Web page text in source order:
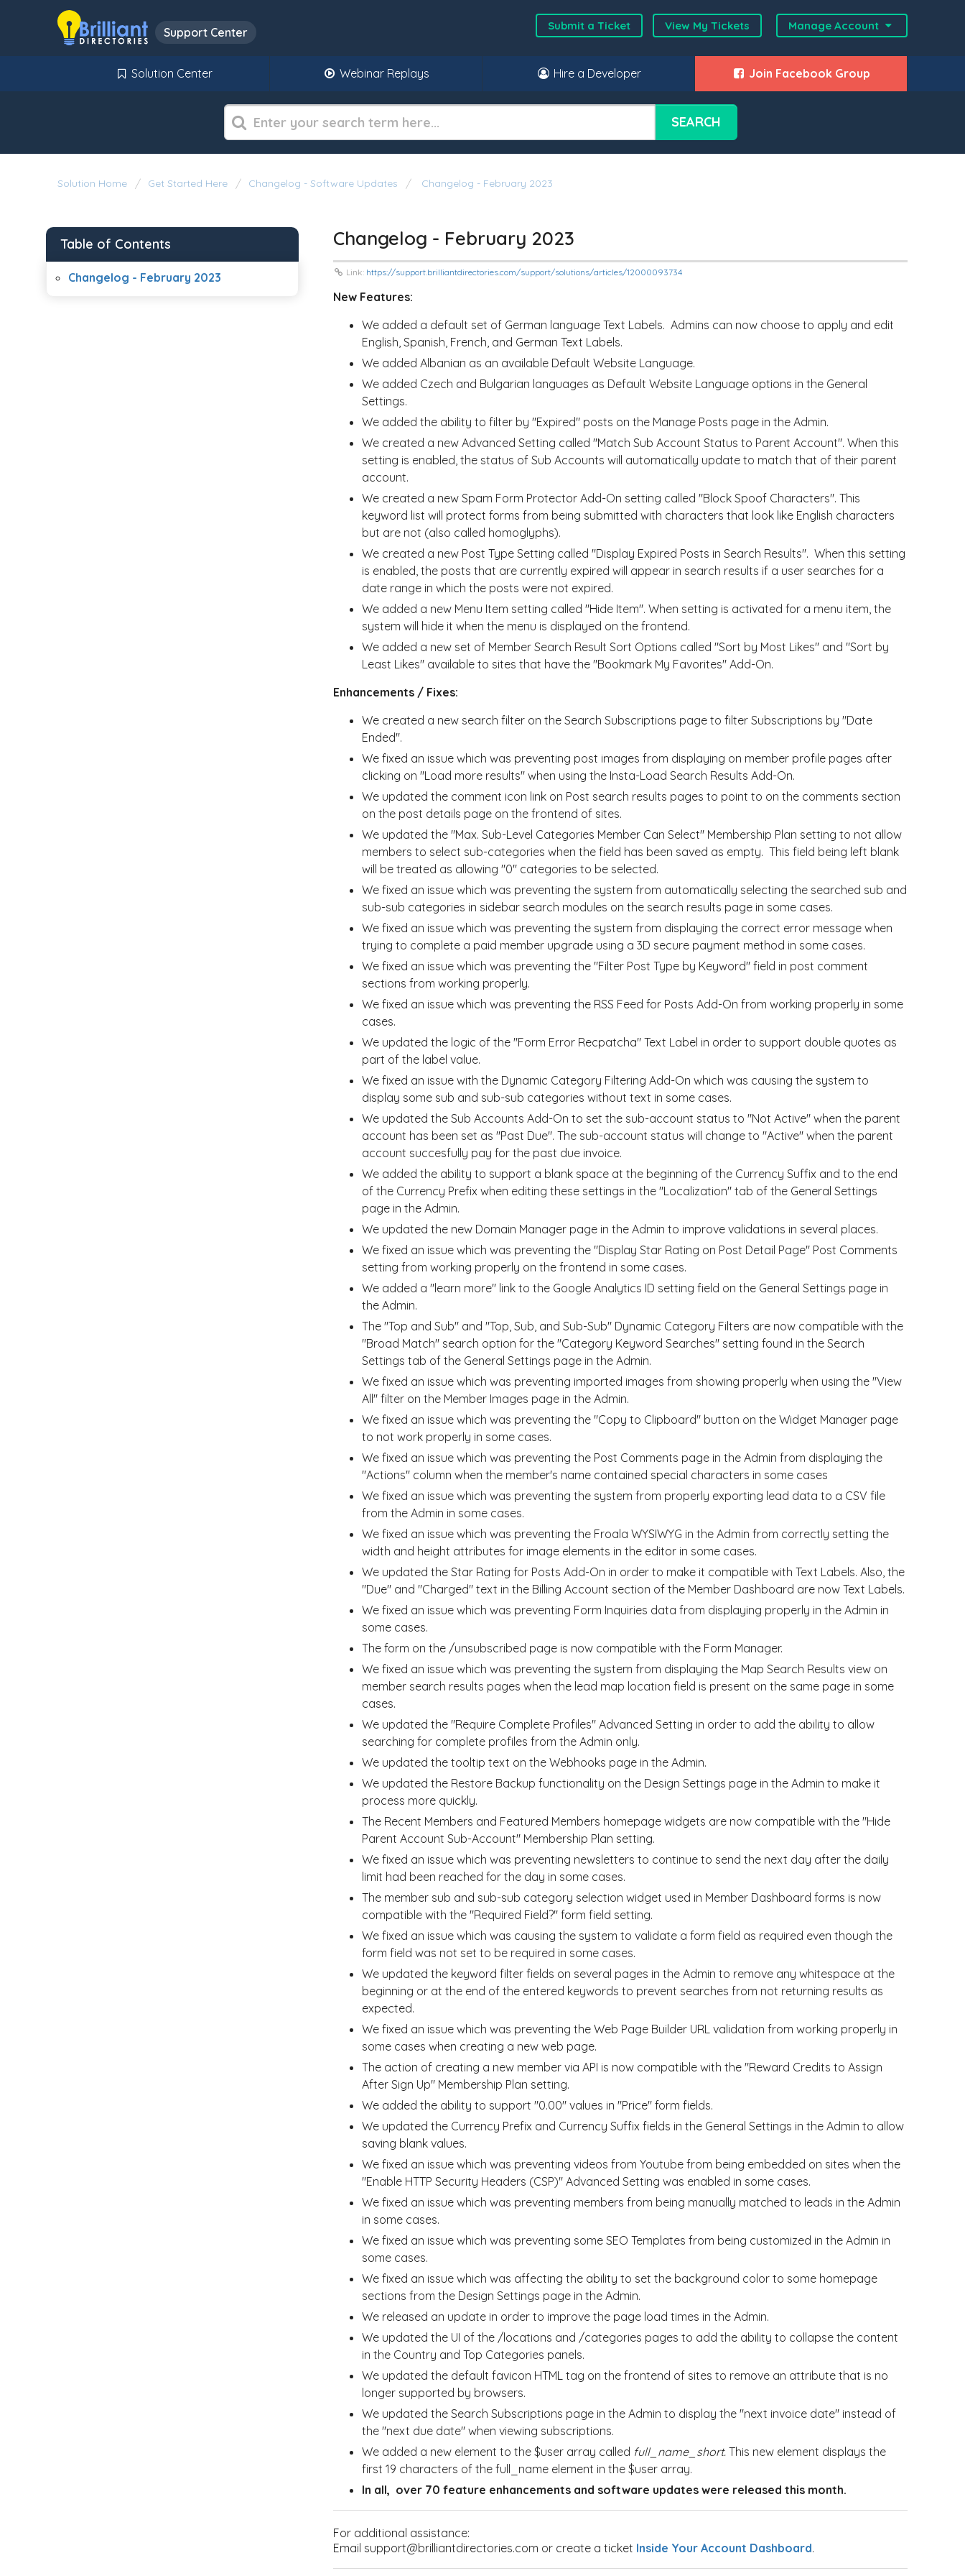
Support Center Submit a Ticket View My Tickets Manage Account
Solution Center Webinar Replays Hire a Developer Join Facebook Group
SEARCH
Solution Home Get Started Here Changelog - Software Updates Changelog - February 2023
Changelog - February 2023
Link: https://support.brilliantdirectories.com/support/solutions/articles/12000093734
New Features:
We added a default set of German language Text Labels. Admins can now choose to apply and edit
English, Spanish, French, and German Text Labels.
We added Albanian as an available Default Website Language.
We added Czech and Bulgarian languages as Default Website Language options in the General
Settings.
We added the ability to filter by "Expired" posts on the Manage Posts page in the Admin.
We created a new Advanced Setting called "Match Sub Account Status to Parent Account". When this
setting is enabled, the status of Sub Accounts will automatically update to match that of their parent
account.
We created a new Spam Form Protector Add-On setting called "Block Spoof Characters". This
keyword list will protect forms from being submitted with characters that look like English characters
but are not (also called homoglyphs).
We created a new Post Type Setting called "Display Expired Posts in Search Results". When this setting
is enabled, the posts that are currently expired will appear in search results if a user searches for a
date range in which the posts were not expired.
We added a new Menu Item setting called "Hide Item". When setting is activated for a menu item, the
system will hide it when the menu is displayed on the frontend.
We added a new set of Member Search Result Sort Options called "Sort by Most Likes" and "Sort by
Least Likes" available to sites that have the "Bookmark My Favorites" Add-On.
Enhancements / Fixes:
We created a new search filter on the Search Subscriptions page to filter Subscriptions by "Date
Ended".
We fixed an issue which was preventing post images from displaying on member profile pages after
clicking on "Load more results" when using the Insta-Load Search Results Add-On.
We updated the comment icon link on Post search results pages to point to on the comments section
on the post details page on the frontend of sites.
We updated the "Max. Sub-Level Categories Member Can Select" Membership Plan setting to not allow
members to select sub-categories when the field has been saved as empty. This field being left blank
will be treated as allowing "0" categories to be selected.
We fixed an issue which was preventing the system from automatically selecting the searched sub and
sub-sub categories in sidebar search modules on the search results page in some cases.
We fixed an issue which was preventing the system from displaying the correct error message when
trying to complete a paid member upgrade using a 3D secure payment method in some cases.
We fixed an issue which was preventing the "Filter Post Type by Keyword" field in post comment
sections from working properly.
We fixed an issue which was preventing the RSS Feed for Posts Add-On from working properly in some
cases.
We updated the logic of the "Form Error Recpatcha" Text Label in order to support double quotes as
part of the label value.
We fixed an issue with the Dynamic Category Filtering Add-On which was causing the system to
display some sub and sub-sub categories without text in some cases.
We updated the Sub Accounts Add-On to set the sub-account status to "Not Active" when the parent
account has been set as "Past Due". The sub-account status will change to "Active" when the parent
account succesfully pay for the past due invoice.
We added the ability to support a blank space at the beginning of the Currency Suffix and to the end
of the Currency Prefix when editing these settings in the "Localization" tab of the General Settings
page in the Admin.
We updated the new Domain Manager page in the Admin to improve validations in several places.
We fixed an issue which was preventing the "Display Star Rating on Post Detail Page" Post Comments
setting from working properly on the frontend in some cases.
We added a "learn more" link to the Google Analytics ID setting field on the General Settings page in
the Admin.
The "Top and Sub" and "Top, Sub, and Sub-Sub" Dynamic Category Filters are now compatible with the
"Broad Match" search option for the "Category Keyword Searches" setting found in the Search
Settings tab of the General Settings page in the Admin.
We fixed an issue which was preventing imported images from showing properly when using the "View
All" filter on the Member Images page in the Admin.
We fixed an issue which was preventing the "Copy to Clipboard" button on the Widget Manager page
to not work properly in some cases.
We fixed an issue which was preventing the Post Comments page in the Admin from displaying the
"Actions" column when the member's name contained special characters in some cases
We fixed an issue which was preventing the system from properly exporting lead data to a CSV file
from the Admin in some cases.
We fixed an issue which was preventing the Froala WYSIWYG in the Admin from correctly setting the
width and height attributes for image elements in the editor in some cases.
We updated the Star Rating for Posts Add-On in order to make it compatible with Text Labels. Also, the
"Due" and "Charged" text in the Billing Account section of the Member Dashboard are now Text Labels.
We fixed an issue which was preventing Form Inquiries data from displaying properly in the Admin in
some cases.
The form on the /unsubscribed page is now compatible with the Form Manager.
We fixed an issue which was preventing the system from displaying the Map Search Results view on
member search results pages when the lead map location field is present on the same page in some
cases.
We updated the "Require Complete Profiles" Advanced Setting in order to add the ability to allow
searching for complete profiles from the Admin only.
We updated the tooltip text on the Webhooks page in the Admin.
We updated the Restore Backup functionality on the Design Settings page in the Admin to make it
process more quickly.
The Recent Members and Featured Members homepage widgets are now compatible with the "Hide
Parent Account Sub-Account" Membership Plan setting.
We fixed an issue which was preventing newsletters to continue to send the next day after the daily
limit had been reached for the day in some cases.
The member sub and sub-sub category selection widget used in Member Dashboard forms is now
compatible with the "Required Field?" form field setting.
We fixed an issue which was causing the system to validate a form field as required even though the
form field was not set to be required in some cases.
We updated the keyword filter fields on several pages in the Admin to remove any whitespace at the
beginning or at the end of the entered keywords to prevent searches from not returning results as
expected.
We fixed an issue which was preventing the Web Page Builder URL validation from working properly in
some cases when creating a new web page.
The action of creating a new member via API is now compatible with the "Reward Credits to Assign
After Sign Up" Membership Plan setting.
We added the ability to support "0.00" values in "Price" form fields.
We updated the Currency Prefix and Currency Suffix fields in the General Settings in the Admin to allow
saving blank values.
We fixed an issue which was preventing videos from Youtube from being embedded on sites when the
"Enable HTTP Security Headers (CSP)" Advanced Setting was enabled in some cases.
We fixed an issue which was preventing members from being manually matched to leads in the Admin
in some cases.
We fixed an issue which was preventing some SEO Templates from being customized in the Admin in
some cases.
We fixed an issue which was affecting the ability to set the background color to some homepage
sections from the Design Settings page in the Admin.
We released an update in order to improve the page load times in the Admin.
We updated the UI of the /locations and /categories pages to add the ability to collapse the content
in the Country and Top Categories panels.
We updated the default favicon HTML tag on the frontend of sites to remove an attribute that is no
longer supported by browsers.
We updated the Search Subscriptions page in the Admin to display the "next invoice date" instead of
the "next due date" when viewing subscriptions.
We added a new element to the $user array called full_name_short. This new element displays the
first 19 characters of the full_name element in the $user array.
In all, over 70 feature enhancements and software updates were released this month.
For additional assistance:
Email support@brilliantdirectories.com or create a ticket Inside Your Account Dashboard.
Table of Contents
Changelog - February 2023